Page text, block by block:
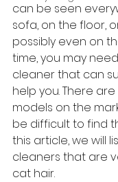
can be seen
sofa, on the floor,
possibly even on
time, you may
cleaner that can
help you. There
models on the
be difficult to find
this article, we will
cleaners that are
cat hair.